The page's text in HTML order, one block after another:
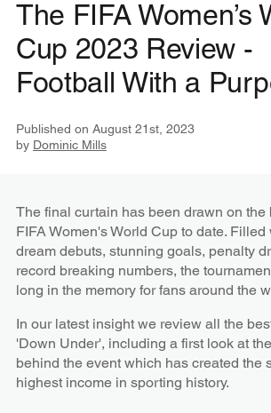
The FIFA Women’s
Cup 2023 Review -
Football With a
Published on August 21st, 2023
by Dominic Mills
The final curtain has been drawn on the
FIFA Women's World Cup to date. Filled
dream debuts, stunning goals, penalty
record breaking numbers, the
long in the memory for fans around the
In our latest insight we review all the
'Down Under', including a first look at
behind the event which has created the
highest income in sporting history.